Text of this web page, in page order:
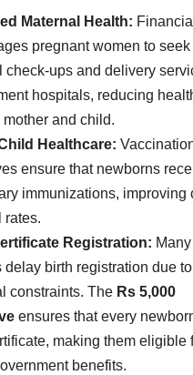
Maternal Health:
pregnant women to
check-ups and delivery
hospitals, reducing
mother and child.
Healthcare:
ensure that newborns
immunizations, improving
rates.
Registration: Many
delay birth registration due to
constraints. The Rs 5,000
ensures that every
making them eligible
benefits.